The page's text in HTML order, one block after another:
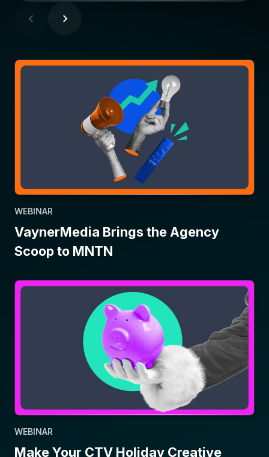
WEBINAR
VaynerMedia Brings the Agency
Scoop to MNTN
WEBINAR
Make Your CTV Holiday Creative